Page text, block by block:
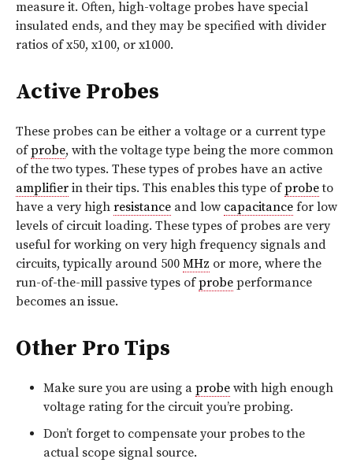
measure it. Often, high-voltage probes have special
insulated ends, and they may be specified with divider
ratios of x50, x100, or x1000.
Active Probes
These probes can be either a voltage or a current type
ofprobe, with the voltage type being the more common
of the two types. These types of probes have an active
amplifier in their tips. This enables this type ofprobeto
have a very high resistance and low capacitance for low
levels of circuit loading. These types of probes are very
useful for working on very high frequency signals and
circuits, typically around 500 MHz or more, where the
run-of-the-mill passive types ofprobe performance
becomes an issue.
Other Pro Tips
Make sure you are using a probe with high enough
voltage rating for the circuit you’re probing.
Don’t forget to compensate your probes to the
actual scope signal source.